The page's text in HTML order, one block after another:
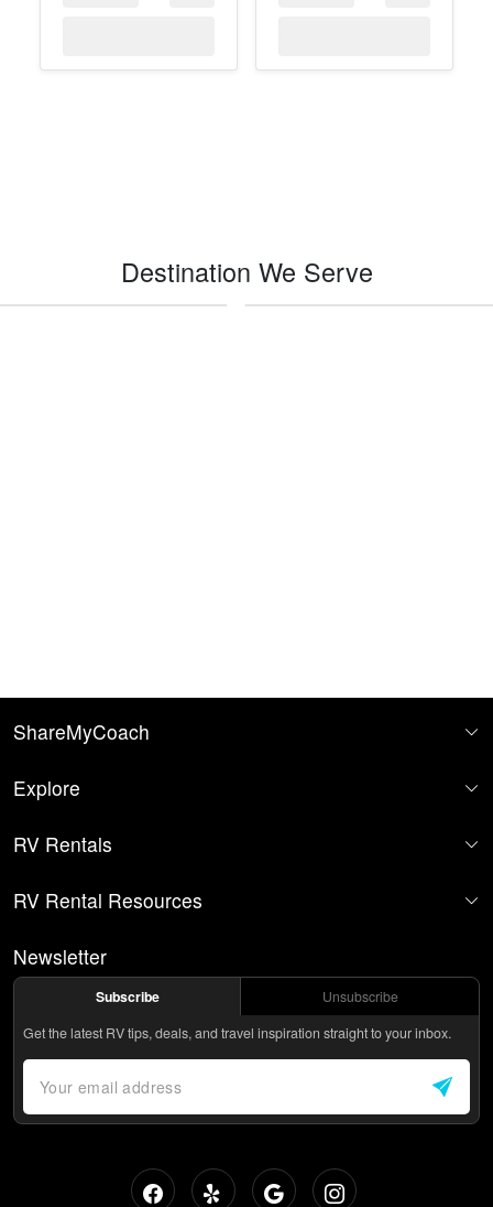
Destination We Serve
Imperial
ShareMyCoach
Explore
RV Rentals
RV Rental Resources
Newsletter
Subscribe Unsubscribe
Get the latest RV tips, deals, and travel inspiration straight to your inbox.